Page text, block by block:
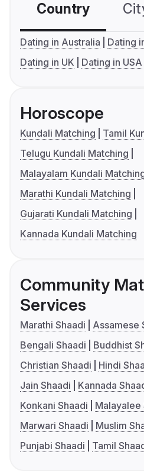
Country
Dating in Australia
Dating
Dating in UK
Dating in USA
Horoscope
Kundali Matching
Tamil
Telugu Kundali Matching
Malayalam Kundali
Marathi Kundali Matching
Gujarati Kundali Matching
Kannada Kundali Matching
Community
Services
Marathi Shaadi
Assamese
Bengali Shaadi
Buddhist
Christian Shaadi
Hindi
Jain Shaadi
Kannada
Konkani Shaadi
Malayalee
Marwari Shaadi
Muslim
Punjabi Shaadi
Tamil